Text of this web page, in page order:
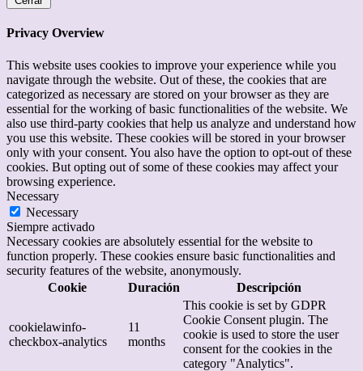
Privacy Overview
This website uses cookies to improve your experience while you
navigate through the website. Out of these, the cookies that are
categorized as necessary are stored on your browser as they are
essential for the working of basic functionalities of the website. We
also use third-party cookies that help us analyze and understand how
you use this website. These cookies will be stored in your browser
only with your consent. You also have the option to opt-out of these
cookies. But opting out of some of these cookies may affect your
browsing experience.
Necessary
Necessary
Siempre activado
Necessary cookies are absolutely essential for the website to
function properly. These cookies ensure basic functionalities and
security features of the website, anonymously.
Cookie
Duración Descripción
cookielawinfo-
checkbox-analytics
11
months
This cookie is set by GDPR
Cookie Consent plugin. The
cookie is used to store the user
consent for the cookies in the
category "Analytics".